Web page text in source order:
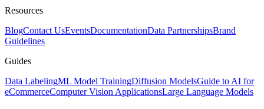
Resources
BlogContact UsEventsDocumentationData PartnershipsBrand
Guidelines
Guides
Data LabelingML Model TrainingDiffusion ModelsGuide to AI for
eCommerceComputer Vision ApplicationsLarge Language Models